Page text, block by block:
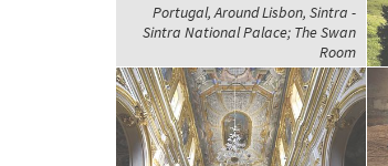
Portugal, Around Lisbon, Sintra -
Sintra National Palace; The Swan
Room